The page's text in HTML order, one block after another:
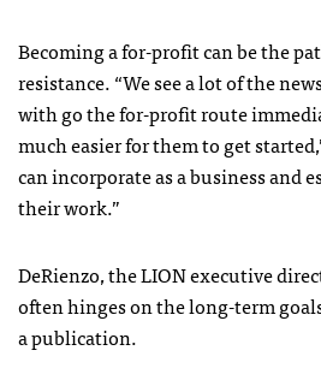
Becoming a for-profit can be the
resistance. “We see a lot of the
with go the for-profit route
much easier for them to get
can incorporate as a business and
their work.”
DeRienzo, the LION executive
often hinges on the long-term
a publication.